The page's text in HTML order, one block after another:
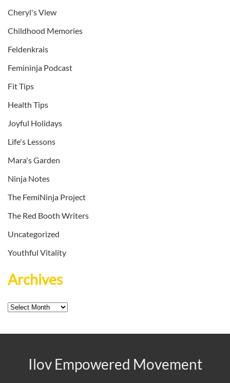
Cheryl's View
Childhood Memories
Feldenkrais
Femininja Podcast
Fit Tips
Health Tips
Joyful Holidays
Life's Lessons
Mara's Garden
Ninja Notes
The FemiNinja Project
The Red Booth Writers
Uncategorized
Youthful Vitality
Archives
Archives
Ilov Empowered Movement